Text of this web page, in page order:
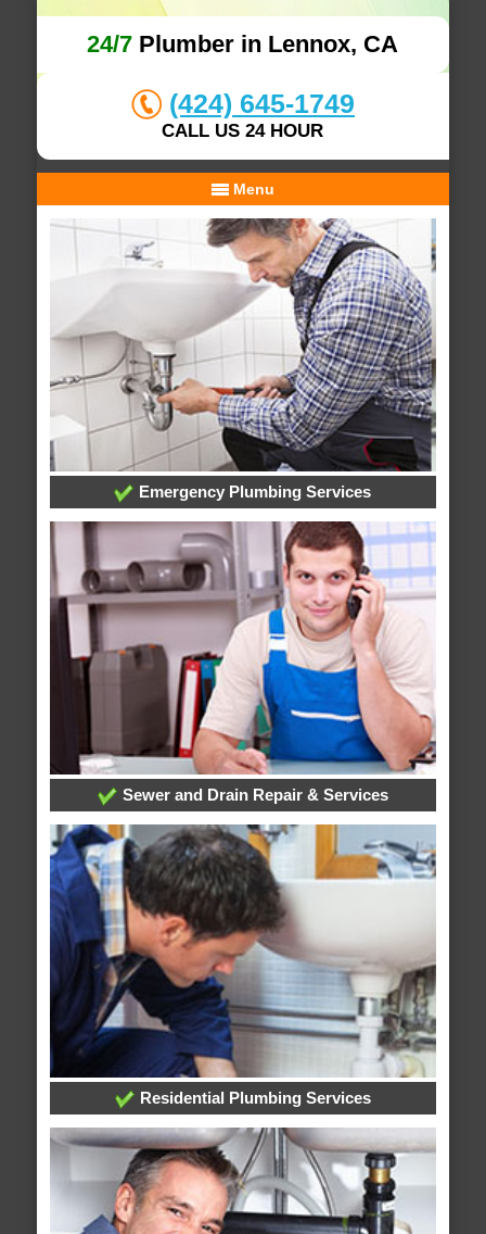
24/7 Plumber in Lennox, CA
(424) 645-1749
CALL US 24 HOUR
Menu
Emergency Plumbing Services
Sewer and Drain Repair & Services
Residential Plumbing Services